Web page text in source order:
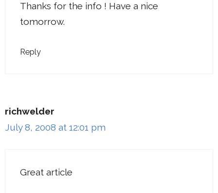
Thanks for the info ! Have a nice
tomorrow.
Reply
richwelder
July 8, 2008 at 12:01 pm
Great article